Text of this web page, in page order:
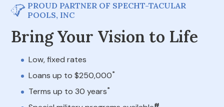
PROUD PARTNER OF SPECHT-TACULAR
POOLS, INC
Bring Your Vision to Life
Low, fixed rates
Loans up to $250,000*
Terms up to 30 years*
#